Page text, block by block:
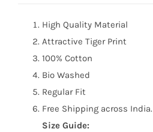
High Quality Material
Attractive Tiger Print
100% Cotton
Bio Washed
Regular Fit
Free Shipping across India.
Size Guide: